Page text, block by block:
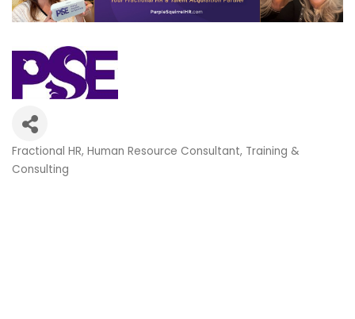
Categories
Fractional HR Human Resource Consultant Training &
Consulting